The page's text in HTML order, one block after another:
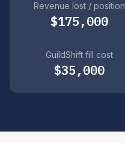
Revenue lost / position
$175,000
GuildShift fill cost
$35,000